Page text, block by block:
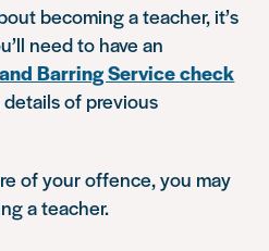
becoming a teacher, it’s
need to have an
Barring Service check
of previous
of your offence, you may
a teacher.